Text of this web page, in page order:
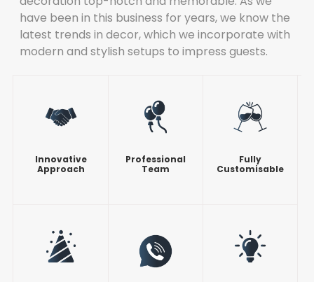
have been in this business for years, we know the
latest trends in decor, which we incorporate with
modern and stylish setups to impress guests.
Innovative
Approach
Professional
Team
Fully
Customisable